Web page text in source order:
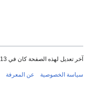
آخر تعديل لهذه الصفحة كان في 03:13, 29 مارس 2026.
سياسة الخصوصية عن المعرفة